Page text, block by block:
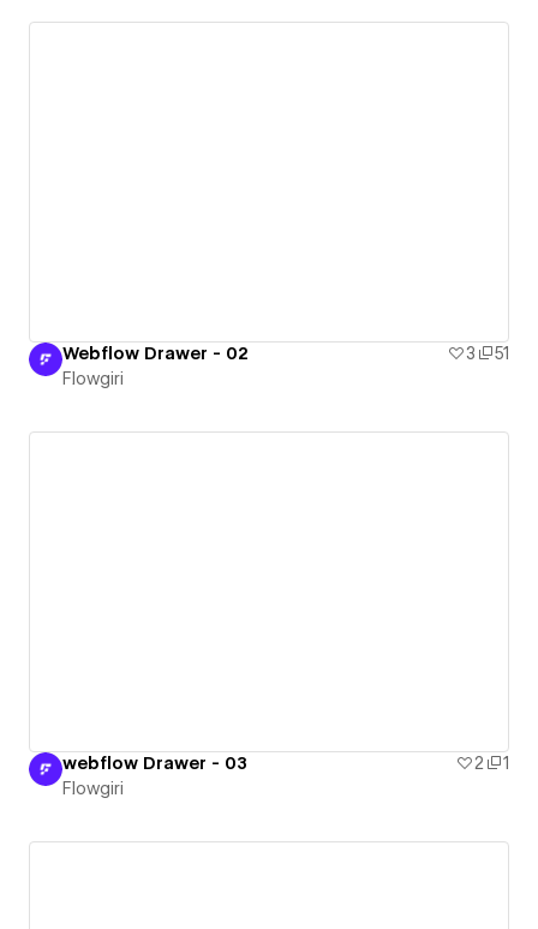
Webflow Drawer - 02 3
51
Flowgiri
webflow Drawer - 03 2
1
Flowgiri